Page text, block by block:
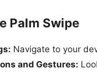
Palm Swipe
Navigate to your
and Gestures: